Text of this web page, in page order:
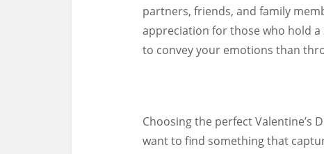
partners, friends, and family
appreciation for those who hold
to convey your emotions than
Choosing the perfect Valentine’s
want to find something that